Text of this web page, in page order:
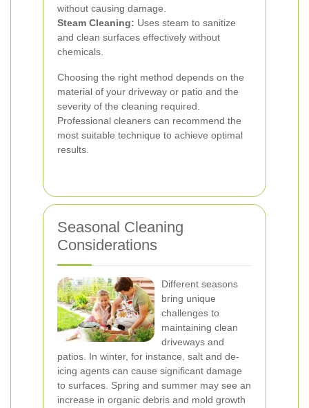
without causing damage.
Steam Cleaning: Uses steam to sanitize
and clean surfaces effectively without
chemicals.
Choosing the right method depends on the
material of your driveway or patio and the
severity of the cleaning required.
Professional cleaners can recommend the
most suitable technique to achieve optimal
results.
Seasonal Cleaning
Considerations
Different seasons
bring unique
challenges to
maintaining clean
driveways and
patios. In winter, for instance, salt and de-
icing agents can cause significant damage
to surfaces. Spring and summer may see an
increase in organic debris and mold growth